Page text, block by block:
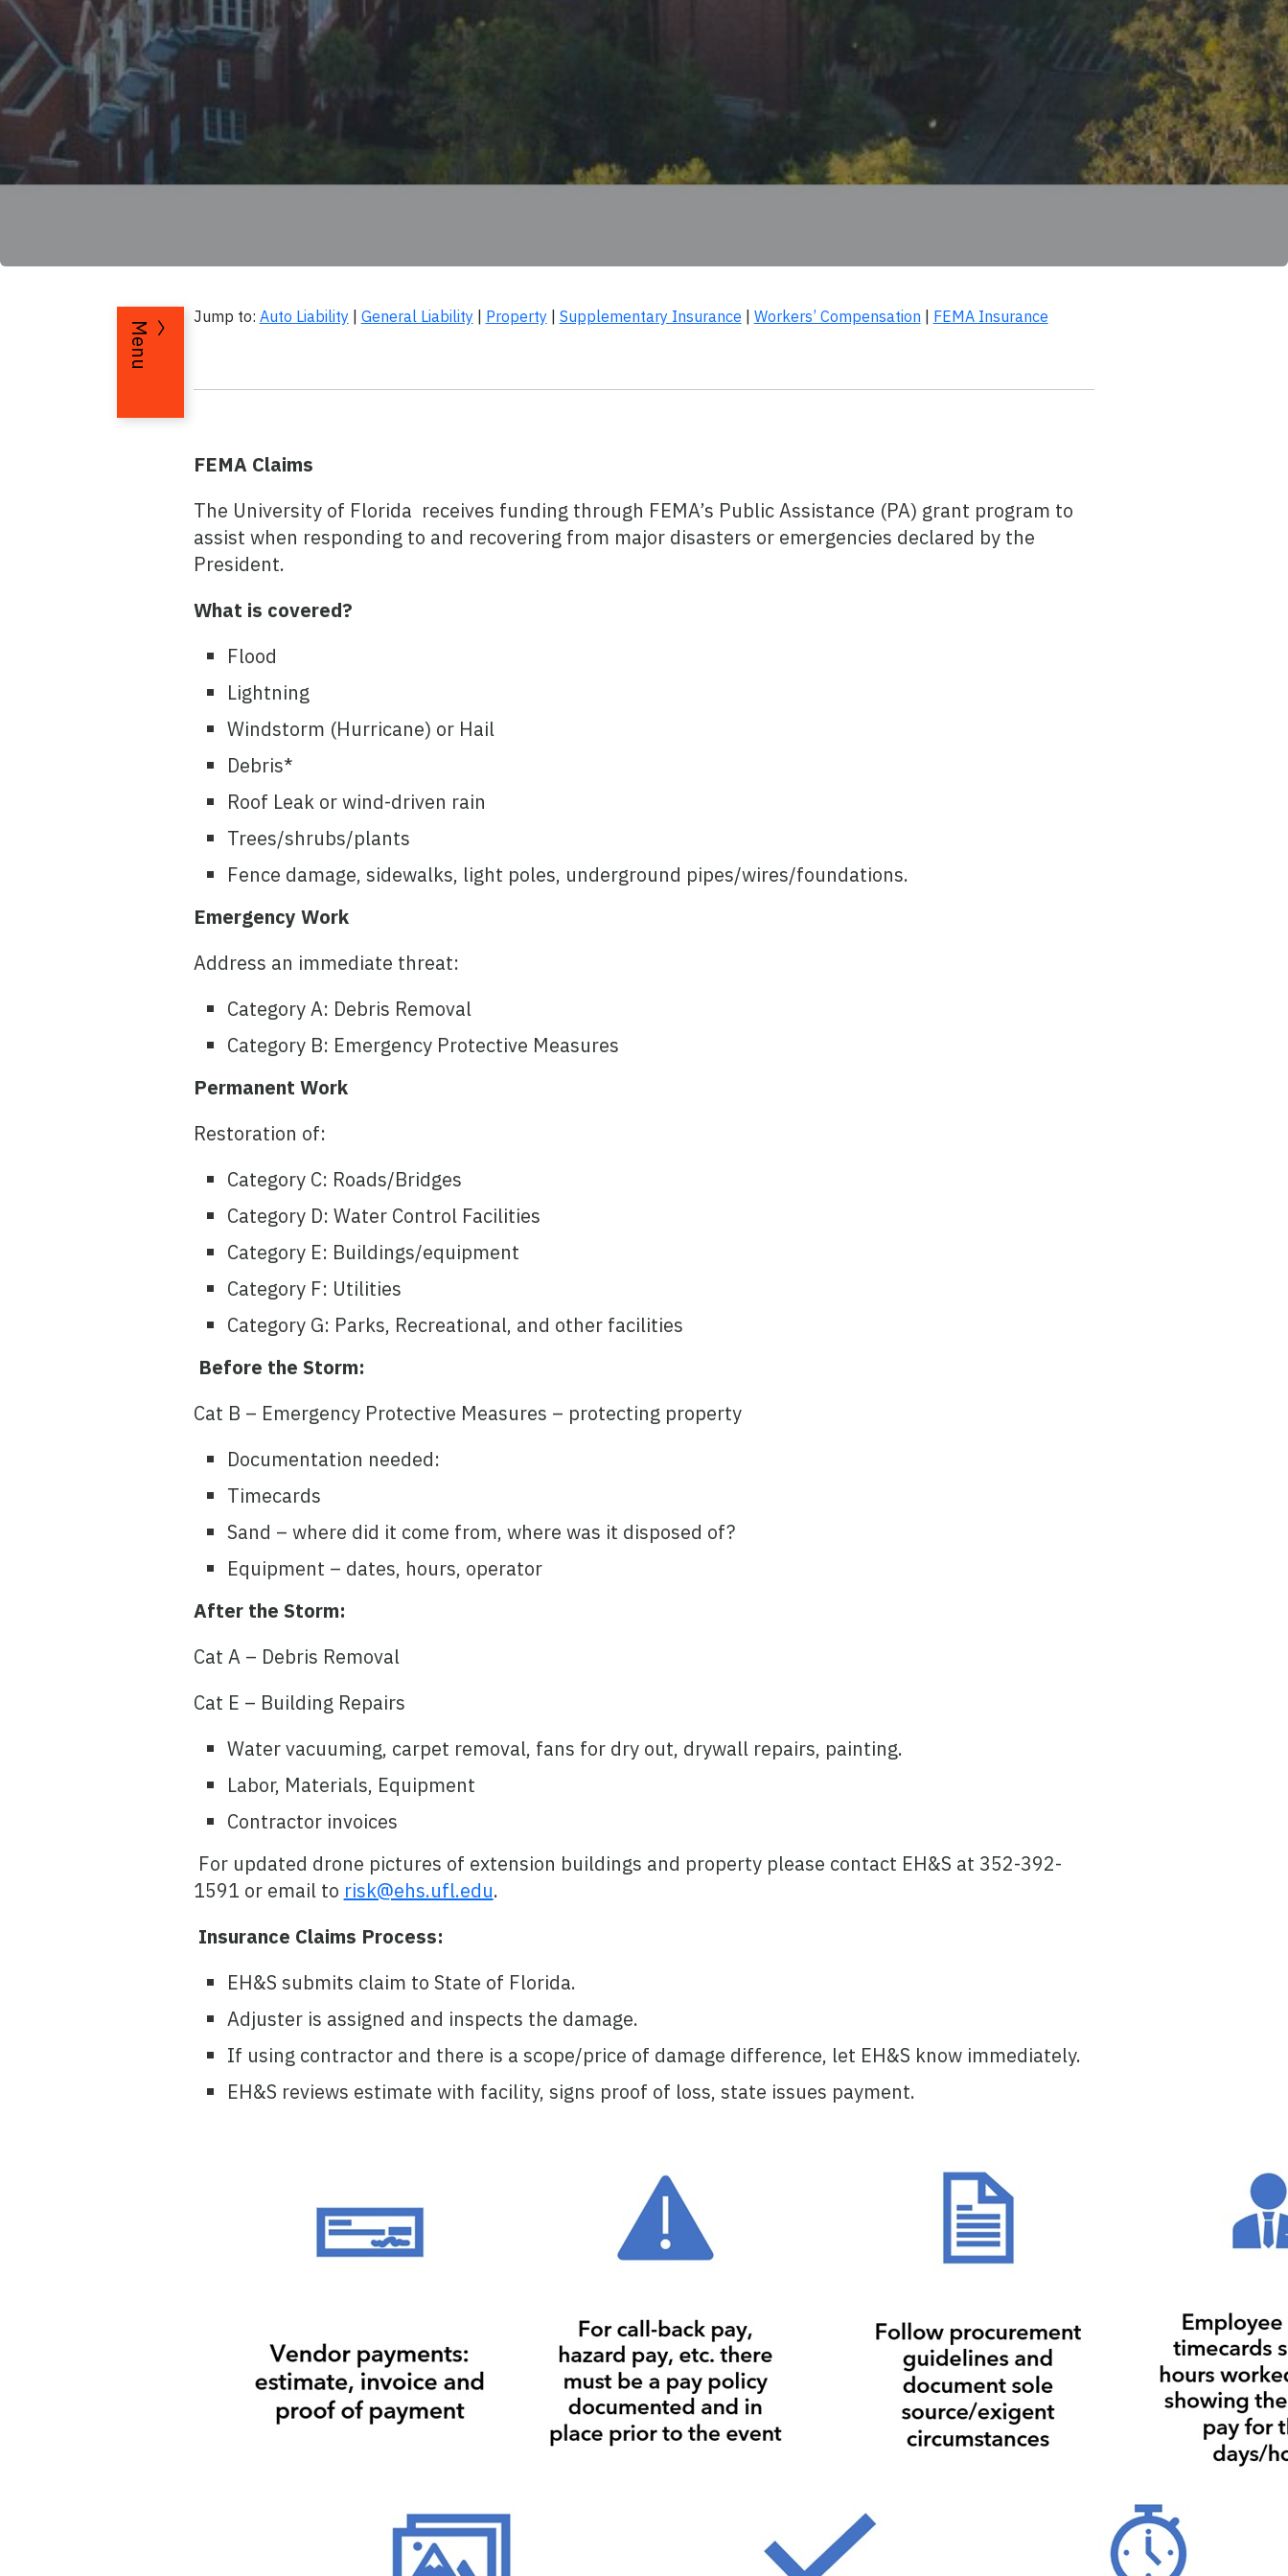
Menu
Jump to: Auto Liability| General Liability| Property| Supplementary Insurance Workers’ Compensation FEMA Insurance
FEMA Claims
The University of Florida receives funding through FEMA’s Public Assistance (PA) grant program to
assist when responding to and recovering from major disasters or emergencies declared by the
President.
What is covered?
Flood
Lightning
Windstorm (Hurricane) or Hail
Debris*
Roof Leak or wind-driven rain
Trees/shrubs/plants
Fence damage, sidewalks, light poles, underground pipes/wires/foundations.
Emergency Work
Address an immediate threat:
Category A: Debris Removal
Category B: Emergency Protective Measures
Permanent Work
Restoration of:
Category C: Roads/Bridges
Category D: Water Control Facilities
Category E: Buildings/equipment
Category F: Utilities
Category G: Parks, Recreational, and other facilities
Before the Storm:
Cat B – Emergency Protective Measures – protecting property
Documentation needed:
Timecards
Sand – where did it come from, where was it disposed of?
Equipment – dates, hours, operator
After the Storm:
Cat A – Debris Removal
Cat E – Building Repairs
Water vacuuming, carpet removal, fans for dry out, drywall repairs, painting.
Labor, Materials, Equipment
Contractor invoices
For updated drone pictures of extension buildings and property please contact EH&S at 352-392-
1591 or email to risk@ehs.ufl.edu.
Insurance Claims Process:
EH&S submits claim to State of Florida.
Adjuster is assigned and inspects the damage.
If using contractor and there is a scope/price of damage difference, let EH&S know immediately.
EH&S reviews estimate with facility, signs proof of loss, state issues payment.